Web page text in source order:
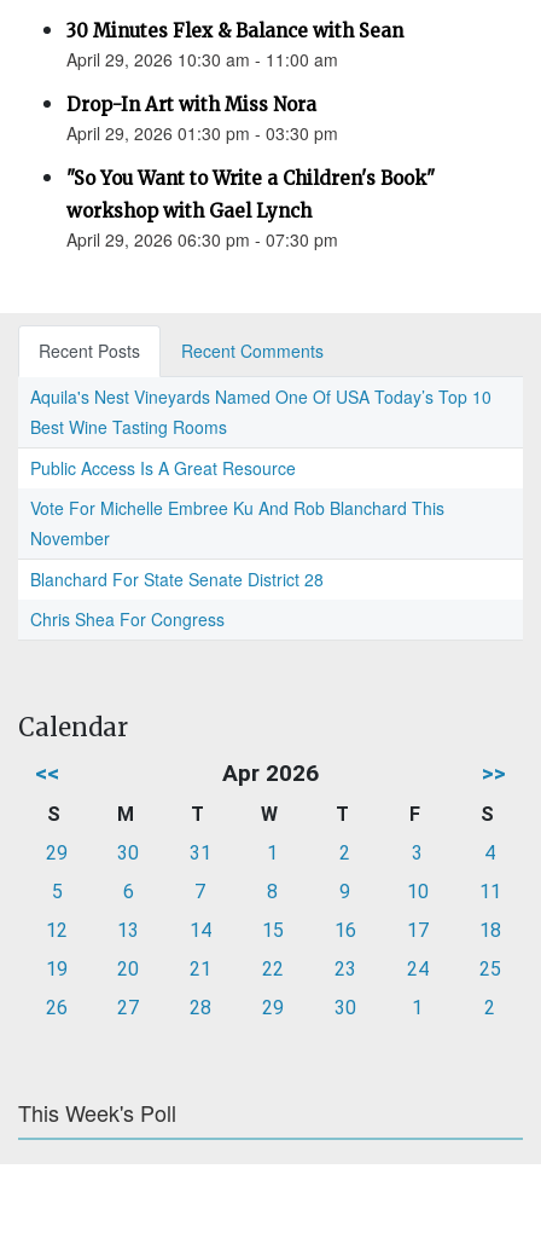
30 Minutes Flex & Balance with Sean
April 29, 2026 10:30 am - 11:00 am
Drop-In Art with Miss Nora
April 29, 2026 01:30 pm - 03:30 pm
"So You Want to Write a Children's Book"
workshop with Gael Lynch
April 29, 2026 06:30 pm - 07:30 pm
Recent Posts
Recent Comments
Aquila's Nest Vineyards Named One Of USA Today’s Top 10
Best Wine Tasting Rooms
Public Access Is A Great Resource
Vote For Michelle Embree Ku And Rob Blanchard This
November
Blanchard For State Senate District 28
Chris Shea For Congress
Calendar
<< Apr 2026 >>
S M T W T F
S
29
30 31 1 2 3
4
5
6 7 8 9 10
11
12
13 14 15 16 17
18
19
20 21 22 23 24
25
26
27 28 29 30 1 2
This Week's Poll